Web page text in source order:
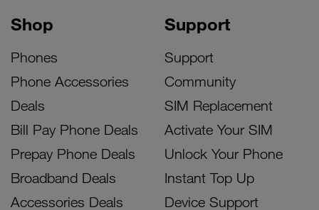
Shop
Phones
Phone Accessories
Deals
Bill Pay Phone Deals
Prepay Phone Deals
Broadband Deals
Accessories Deals
Support
Support
Community
SIM Replacement
Activate Your SIM
Unlock Your Phone
Instant Top Up
Device Support